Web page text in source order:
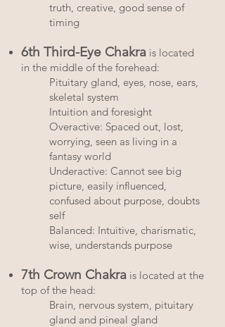
truth, creative, good sense of
timing
6th Third-Eye Chakra is located
in the middle of the forehead:
Pituitary gland, eyes, nose, ears,
skeletal system
Intuition and foresight
Overactive: Spaced out, lost,
worrying, seen as living in a
fantasy world
Underactive: Cannot see big
picture, easily influenced,
confused about purpose, doubts
self
Balanced: Intuitive, charismatic,
wise, understands purpose
7th Crown Chakra is located at the
top of the head:
Brain, nervous system, pituitary
gland and pineal gland